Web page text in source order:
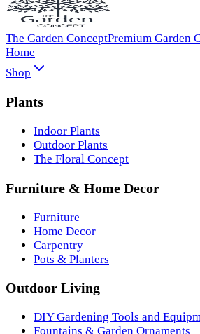
The Garden ConceptPremium Garden
Home
Shop
Plants
Indoor Plants
Outdoor Plants
The Floral Concept
Furniture & Home Decor
Furniture
Home Decor
Carpentry
Pots & Planters
Outdoor Living
DIY Gardening Tools and
Fountains & Garden Ornaments